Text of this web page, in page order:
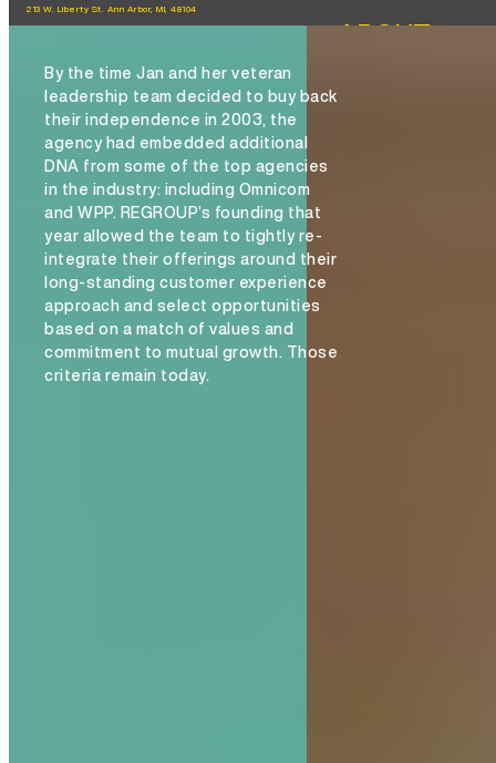
ABOUT
213 W. Liberty St. Ann Arbor, MI, 48104
By the time Jan and her veteran
leadership team decided to buy back
their independence in 2003, the
agency had embedded additional
DNA from some of the top agencies
in the industry: including Omnicom
and WPP. REGROUP’s founding that
year allowed the team to tightly re-
integrate their offerings around their
long-standing customer experience
approach and select opportunities
based on a match of values and
commitment to mutual growth. Those
criteria remain today.